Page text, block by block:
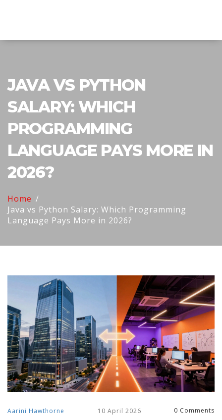
JAVA VS PYTHON
SALARY: WHICH
PROGRAMMING
LANGUAGE PAYS MORE IN
2026?
Home
Java vs Python Salary: Which Programming
Language Pays More in 2026?
Aarini Hawthorne 10 April 2026 0 Comments